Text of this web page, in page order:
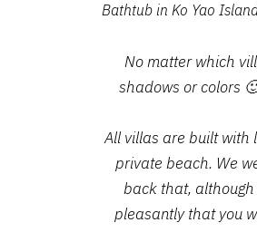
Bathtub in Ko Yao
No matter which
shadows or colors
All villas are built with
private beach. We
back that,
pleasantly that you